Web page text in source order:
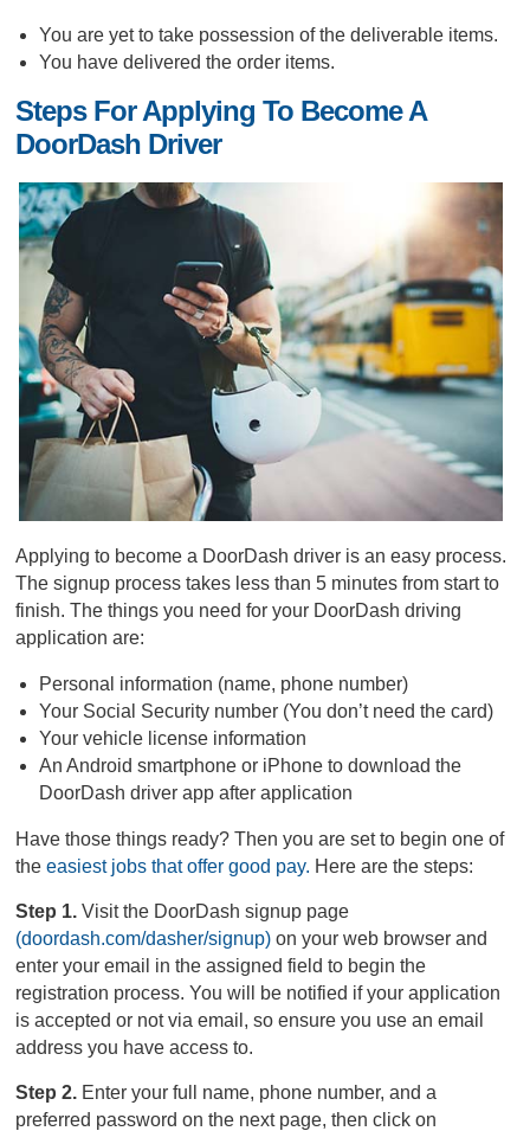
You are yet to take possession of the deliverable items.
You have delivered the order items.
Steps For Applying To Become A
DoorDash Driver
Applying to become a DoorDash driver is an easy process.
The signup process takes less than 5 minutes from start to
finish. The things you need for your DoorDash driving
application are:
Personal information (name, phone number)
Your Social Security number (You don’t need the card)
Your vehicle license information
An Android smartphone or iPhone to download the
DoorDash driver app after application
Have those things ready? Then you are set to begin one of
theeasiest jobs that offer good pay. Here are the steps:
Step 1. Visit the DoorDash signup page
(doordash.com/dasher/signup) on your web browser and
enter your email in the assigned field to begin the
registration process. You will be notified if your application
is accepted or not via email, so ensure you use an email
address you have access to.
Step 2. Enter your full name, phone number, and a
preferred password on the next page, then click on